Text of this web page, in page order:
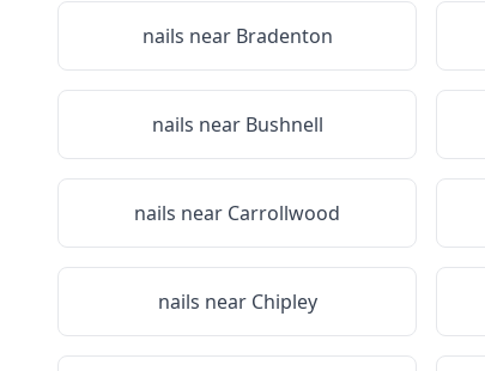
nails near Bradenton
nails near Bushnell
nails near Carrollwood
nails near Chipley